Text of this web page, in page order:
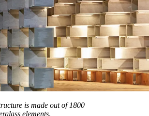
is made out of 1800
elements.